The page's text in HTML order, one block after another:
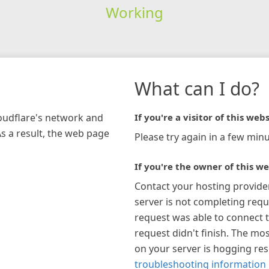
Working
network and
a result, the web page
What can I do?
If you're a visitor of this
Please try again in a few
If you're the owner of this
Contact your hosting
server is not completing
request was able to connect
request didn't finish. The
on your server is hogging
troubleshooting information